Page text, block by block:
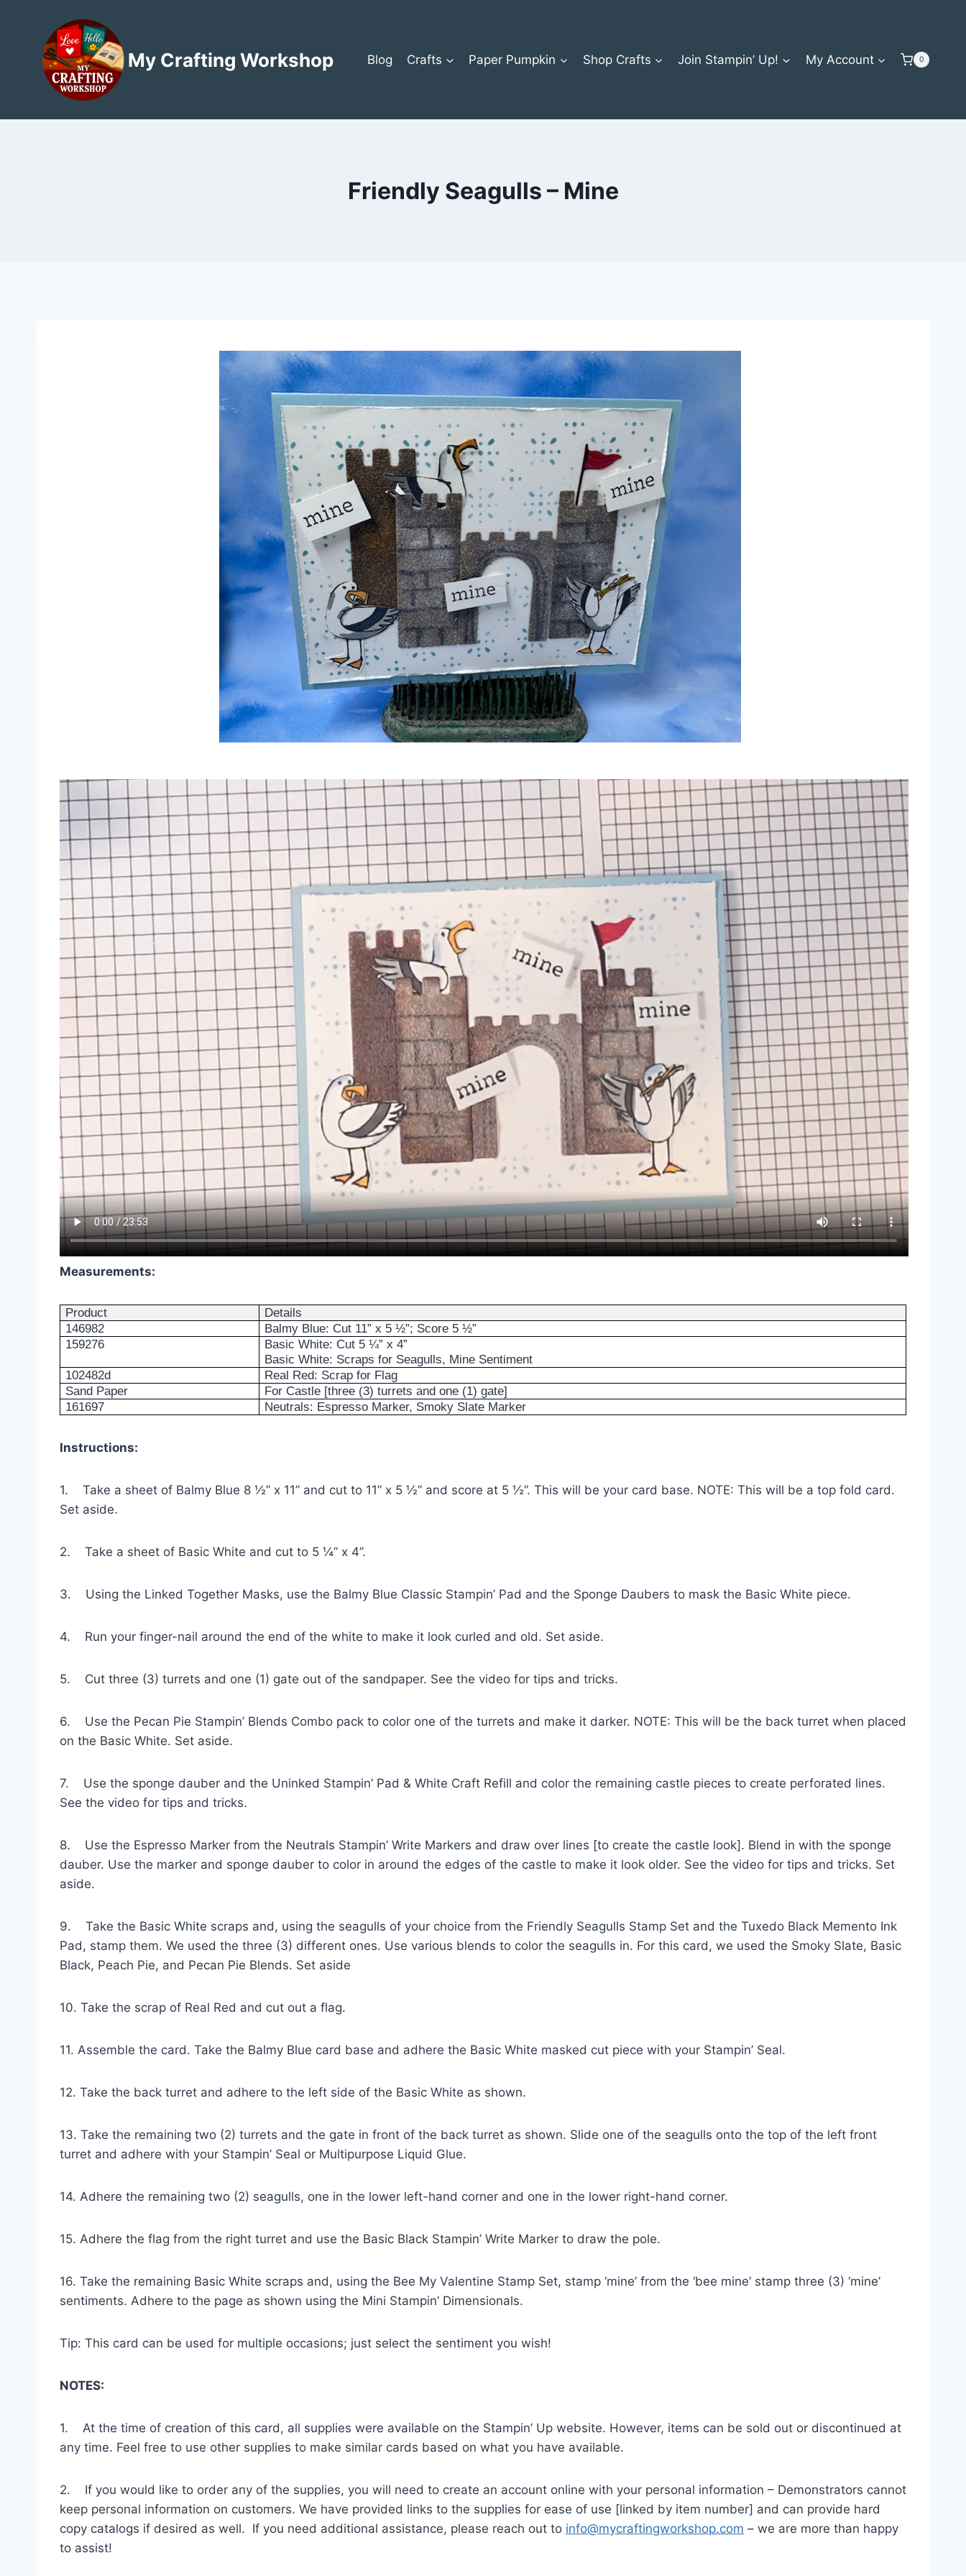
My Crafting Workshop Blog Crafts Paper Pumpkin Shop Crafts Join Stampin’ Up! My Account 0
Friendly Seagulls – Mine
Measurements:
Product
Details
146982
Balmy Blue: Cut 11” x 5 ½”; Score 5 ½”
159276
Basic White: Cut 5 ¼” x 4”
Basic White: Scraps for Seagulls, Mine Sentiment
102482d
Real Red: Scrap for Flag
Sand Paper
For Castle [three (3) turrets and one (1) gate]
161697
Neutrals: Espresso Marker, Smoky Slate Marker
Instructions:
1. Take a sheet of Balmy Blue 8 ½” x 11” and cut to 11” x 5 ½” and score at 5 ½”. This will be your card base. NOTE: This will be a top fold card.
Set aside.
2. Take a sheet of Basic White and cut to 5 ¼” x 4”.
3. Using the Linked Together Masks, use the Balmy Blue Classic Stampin’ Pad and the Sponge Daubers to mask the Basic White piece.
4. Run your finger-nail around the end of the white to make it look curled and old. Set aside.
5. Cut three (3) turrets and one (1) gate out of the sandpaper. See the video for tips and tricks.
6. Use the Pecan Pie Stampin’ Blends Combo pack to color one of the turrets and make it darker. NOTE: This will be the back turret when placed
on the Basic White. Set aside.
7. Use the sponge dauber and the Uninked Stampin’ Pad & White Craft Refill and color the remaining castle pieces to create perforated lines.
See the video for tips and tricks.
8. Use the Espresso Marker from the Neutrals Stampin’ Write Markers and draw over lines [to create the castle look]. Blend in with the sponge
dauber. Use the marker and sponge dauber to color in around the edges of the castle to make it look older. See the video for tips and tricks. Set
aside.
9. Take the Basic White scraps and, using the seagulls of your choice from the Friendly Seagulls Stamp Set and the Tuxedo Black Memento Ink
Pad, stamp them. We used the three (3) different ones. Use various blends to color the seagulls in. For this card, we used the Smoky Slate, Basic
Black, Peach Pie, and Pecan Pie Blends. Set aside
10. Take the scrap of Real Red and cut out a flag.
11. Assemble the card. Take the Balmy Blue card base and adhere the Basic White masked cut piece with your Stampin’ Seal.
12. Take the back turret and adhere to the left side of the Basic White as shown.
13. Take the remaining two (2) turrets and the gate in front of the back turret as shown. Slide one of the seagulls onto the top of the left front
turret and adhere with your Stampin’ Seal or Multipurpose Liquid Glue.
14. Adhere the remaining two (2) seagulls, one in the lower left-hand corner and one in the lower right-hand corner.
15. Adhere the flag from the right turret and use the Basic Black Stampin’ Write Marker to draw the pole.
16. Take the remaining Basic White scraps and, using the Bee My Valentine Stamp Set, stamp ‘mine’ from the ‘bee mine’ stamp three (3) ‘mine’
sentiments. Adhere to the page as shown using the Mini Stampin’ Dimensionals.
Tip: This card can be used for multiple occasions; just select the sentiment you wish!
NOTES:
1. At the time of creation of this card, all supplies were available on the Stampin’ Up website. However, items can be sold out or discontinued at
any time. Feel free to use other supplies to make similar cards based on what you have available.
2. If you would like to order any of the supplies, you will need to create an account online with your personal information – Demonstrators cannot
keep personal information on customers. We have provided links to the supplies for ease of use [linked by item number] and can provide hard
copy catalogs if desired as well. If you need additional assistance, please reach out to info@mycraftingworkshop.com – we are more than happy
to assist!